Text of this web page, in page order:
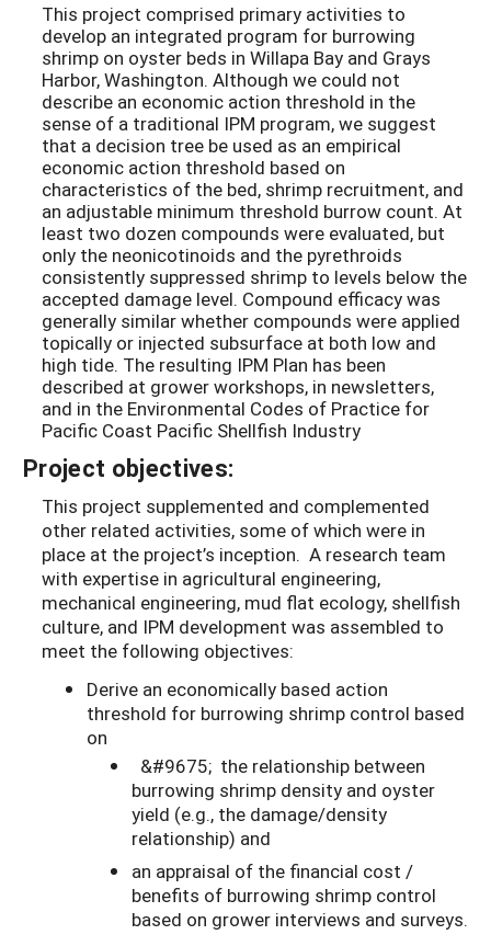
This project comprised primary activities to
develop an integrated program for burrowing
shrimp on oyster beds in Willapa Bay and Grays
Harbor, Washington. Although we could not
describe an economic action threshold in the
sense of a traditional IPM program, we suggest
that a decision tree be used as an empirical
economic action threshold based on
characteristics of the bed, shrimp recruitment, and
an adjustable minimum threshold burrow count. At
least two dozen compounds were evaluated, but
only the neonicotinoids and the pyrethroids
consistently suppressed shrimp to levels below the
accepted damage level. Compound efficacy was
generally similar whether compounds were applied
topically or injected subsurface at both low and
high tide. The resulting IPM Plan has been
described at grower workshops, in newsletters,
and in the Environmental Codes of Practice for
Pacific Coast Pacific Shellfish Industry
Project objectives:
This project supplemented and complemented
other related activities, some of which were in
place at the project’s inception. A research team
with expertise in agricultural engineering,
mechanical engineering, mud flat ecology, shellfish
culture, and IPM development was assembled to
meet the following objectives:
Derive an economically based action
threshold for burrowing shrimp control based
on
&#9675; the relationship between
burrowing shrimp density and oyster
yield (e.g., the damage/density
relationship) and
an appraisal of the financial cost /
benefits of burrowing shrimp control
based on grower interviews and surveys.